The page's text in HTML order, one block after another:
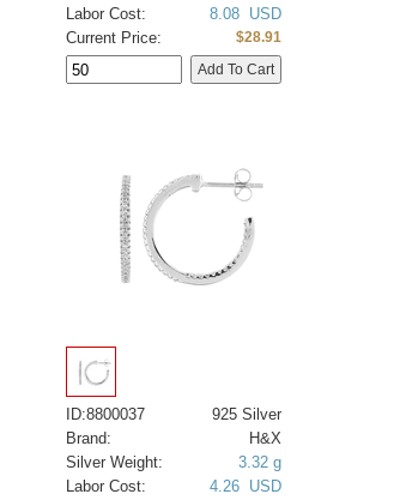
Labor Cost:
8.08 USD
Current Price:
$28.91
ID:8800037
925 Silver
Brand:
H&X
Silver Weight:
3.32 g
Labor Cost:
4.26 USD